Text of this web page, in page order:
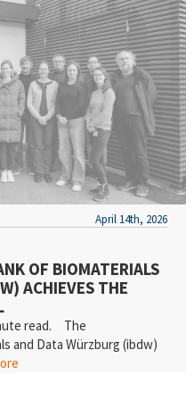
April 14th, 2026
OF BIOMATERIALS
ACHIEVES THE
read. The
and Data Würzburg (ibdw)